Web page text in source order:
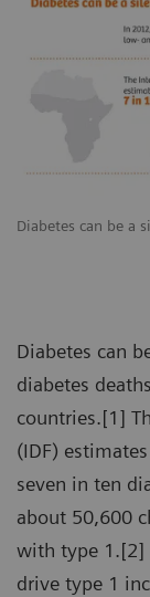
Diabetes can be a
Diabetes can
diabetes
countries.[1]
(IDF)
seven in ten
about 50,600
with type 1.[2]
drive type 1